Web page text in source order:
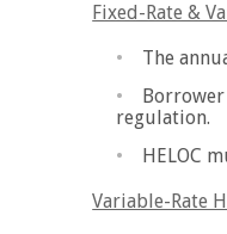
Fixed-Rate &
The
regulation.
HELOC
Variable-Rate